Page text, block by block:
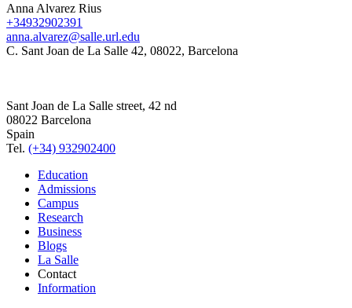
Anna Alvarez Rius
+34932902391
anna.alvarez@salle.url.edu
C. Sant Joan de La Salle 42, 08022, Barcelona
Sant Joan de La Salle street, 42 nd
08022 Barcelona
Spain
Tel. (+34) 932902400
Education
Admissions
Campus
Research
Business
Blogs
La Salle
Contact
Information